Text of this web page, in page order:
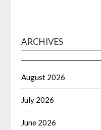
ARCHIVES
August 2026
July 2026
June 2026